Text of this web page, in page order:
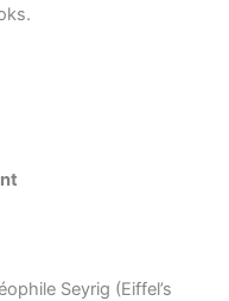
Seyrig (Eiffel’s